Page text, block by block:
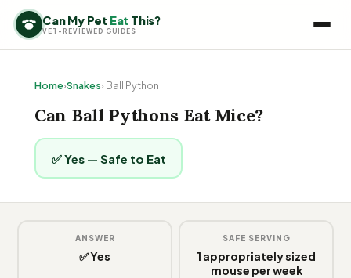
Can My Pet Eat This?
VET-REVIEWED GUIDES
Home›Snakes› Ball Python
Can Ball Pythons Eat Mice?
✅ Yes — Safe to Eat
ANSWER
✅ Yes
SAFE SERVING
1 appropriately sized
mouse per week